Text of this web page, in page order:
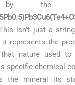
by the
isn’t just a
it represents the
nature used to
specific chemical
the mineral its